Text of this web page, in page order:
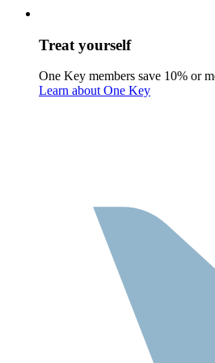
Treat yourself
One Key members save 10% or
Learn about One Key